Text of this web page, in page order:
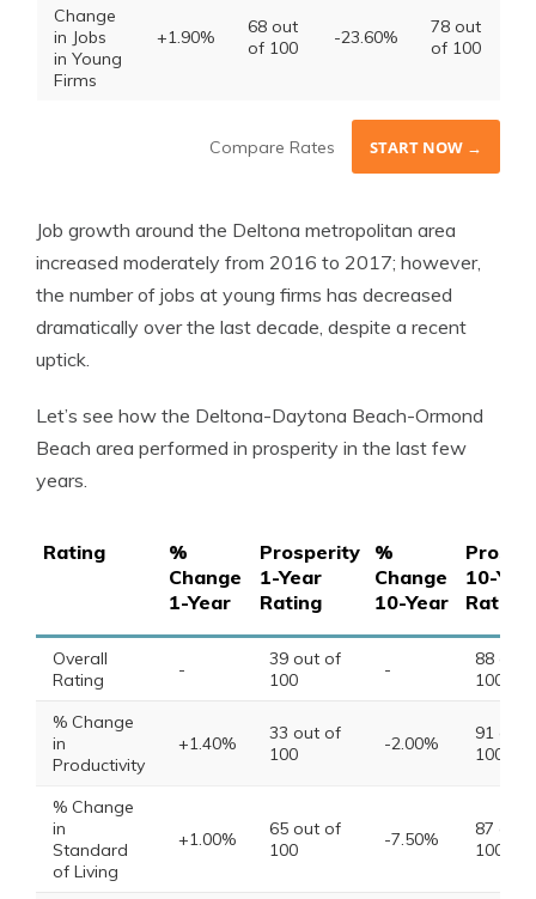
Change
in Jobs
in Young
Firms
+1.90%
68 out
of 100
-23.60%
78 out
of 100
Compare Rates START NOW →
Job growth around the Deltona metropolitan area
increased moderately from 2016 to 2017; however,
the number of jobs at young firms has decreased
dramatically over the last decade, despite a recent
uptick.
Let’s see how the Deltona-Daytona Beach-Ormond
Beach area performed in prosperity in the last few
years.
Rating
%
Change
1-Year
Prosperity
1-Year
Rating
%
Change
10-Year
10-
Rating
Overall
Rating
-
39 out of
100
-
88 out
100
% Change
in
Productivity
+1.40%
33 out of
100
-2.00%
91 out
100
% Change
in
Standard
of Living
+1.00%
65 out of
100
-7.50%
87 out
100